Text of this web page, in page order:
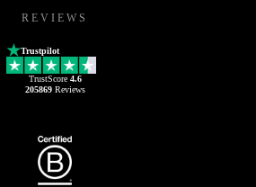
REVIEWS
Trustpilot
TrustScore 4.6
205869Reviews